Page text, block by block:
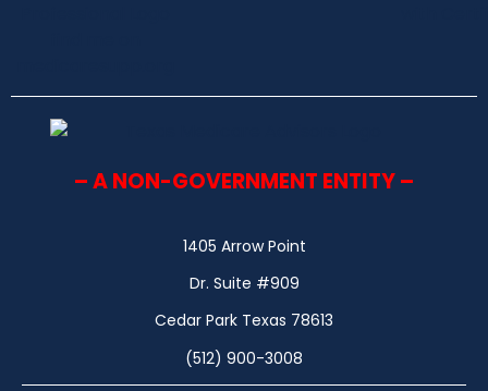
– A NON-GOVERNMENT ENTITY –
1405 Arrow Point
Dr. Suite #909
Cedar Park Texas 78613
(512) 900-3008